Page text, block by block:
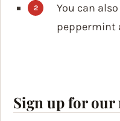
You can
peppermint
Sign up for our